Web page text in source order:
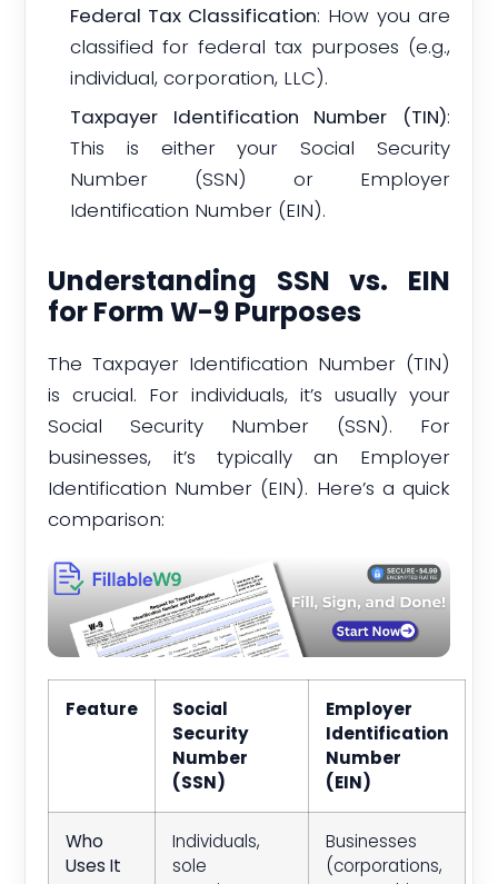
Federal Tax Classification: How you are
classified for federal tax purposes (e.g.,
individual, corporation, LLC).
Taxpayer Identification Number (TIN):
This is either your Social Security
Number (SSN) or Employer
Identification Number (EIN).
Understanding SSN vs. EIN
for Form W-9 Purposes
The Taxpayer Identification Number (TIN)
is crucial. For individuals, it’s usually your
Social Security Number (SSN). For
businesses, it’s typically an Employer
Identification Number (EIN). Here’s a quick
comparison:
Feature
Social
Security
Number
(SSN)
Employer
Identification
Number
(EIN)
Who
Uses It
Individuals,
sole
Businesses
(corporations,